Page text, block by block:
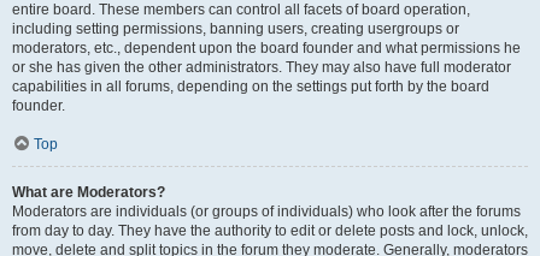
entire board. These members can control all facets of board operation,
including setting permissions, banning users, creating usergroups or
moderators, etc., dependent upon the board founder and what permissions he
or she has given the other administrators. They may also have full moderator
capabilities in all forums, depending on the settings put forth by the board
founder.
Top
What are Moderators?
Moderators are individuals (or groups of individuals) who look after the forums
from day to day. They have the authority to edit or delete posts and lock, unlock,
move, delete and split topics in the forum they moderate. Generally, moderators